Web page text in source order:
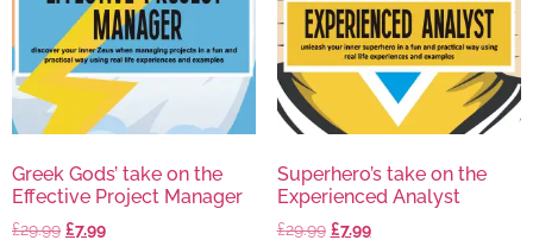
Greek Gods’ take on the
Effective Project Manager
£29.99 £7.99
Superhero’s take on the
Experienced Analyst
£29.99 £7.99